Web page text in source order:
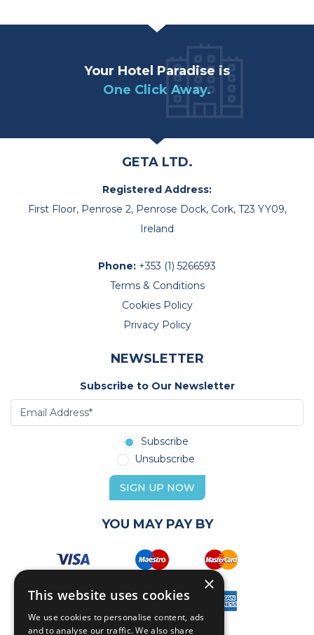
Your Hotel Paradise is
One Click Away.
GETA LTD.
Registered Address:
First Floor, Penrose 2, Penrose Dock, Cork, T23 YY09,
Ireland
Phone: +353 (1) 5266593
Terms & Conditions
Cookies Policy
Privacy Policy
NEWSLETTER
Subscribe to Our Newsletter
Subscribe
Unsubscribe
SIGN UP NOW
YOU MAY PAY BY
×
This website uses cookies
We use cookies to personalise content, ads
and to analyse our traffic. We also share